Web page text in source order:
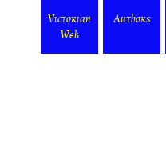
Victorian
Web
Authors